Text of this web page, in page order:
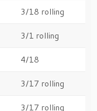
3/18 rolling
3/1 rolling
4/18
3/17 rolling
3/17 rolling